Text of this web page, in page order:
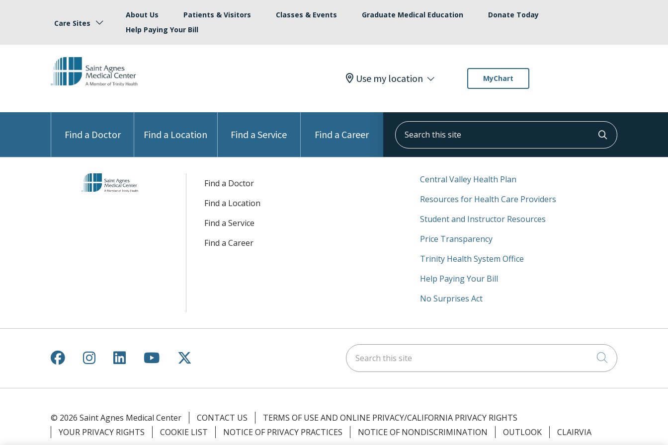
Care Sites
About Us Patients & Visitors Classes & Events Graduate Medical Education
Donate Today
Help Paying Your Bill
Use my location MyChart
Find a Doctor Find a Location Find a Service Find a Career
Search this site
Click to
Find a Doctor
Find a Location
Find a Service
Find a Career
Central Valley Health Plan
Resources for Health Care Providers
Student and Instructor Resources
Price Transparency
Trinity Health System Office
Help Paying Your Bill
No Surprises Act
Follow us on Facebook
Follow us on Instagram
Follow us on LinkedIn
Follow us on YouTube
Follow us on X Search this site
Click to
© 2026 Saint Agnes Medical Center CONTACT US
TERMS OF USE AND ONLINE PRIVACY/CALIFORNIA PRIVACY RIGHTS
YOUR PRIVACY RIGHTS
COOKIE LIST NOTICE OF PRIVACY PRACTICES NOTICE OF NONDISCRIMINATION OUTLOOK CLAIRVIA